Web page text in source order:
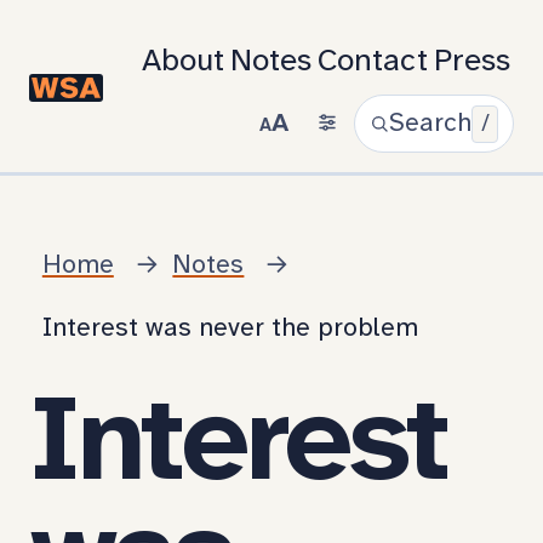
About Notes Contact Press
AA Search /
Home Notes
Interest was never the problem
Interest